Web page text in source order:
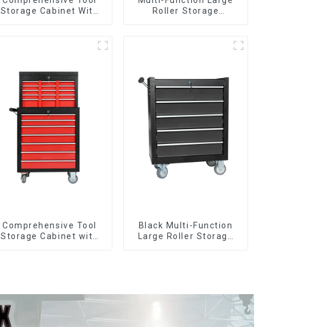
Storage Cabinet With
Roller Storage
Comprehensive Tool
Storage Cabinet with
Black Multi-Function
Large Roller Storage